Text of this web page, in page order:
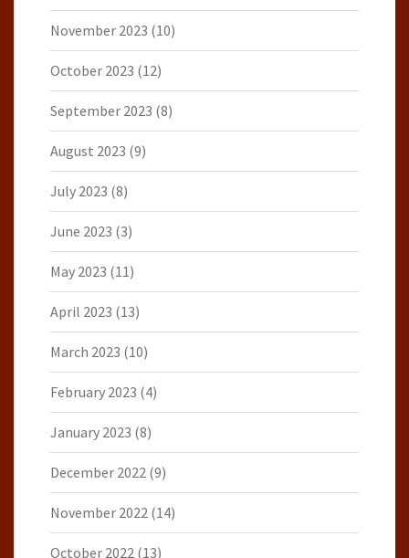
November 2023 (10)
October 2023 (12)
September 2023 (8)
August 2023 (9)
July 2023 (8)
June 2023 (3)
May 2023 (11)
April 2023 (13)
March 2023 (10)
February 2023 (4)
January 2023 (8)
December 2022 (9)
November 2022 (14)
October 2022 (13)